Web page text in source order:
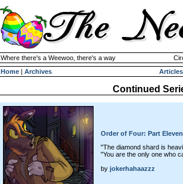
Where there's a Weewoo, there's a way
Home | Archives Articles
Continued
Order of Four: Part Eleven
"The diamond shard is
"You are the only one who
by jokerhahaazzz